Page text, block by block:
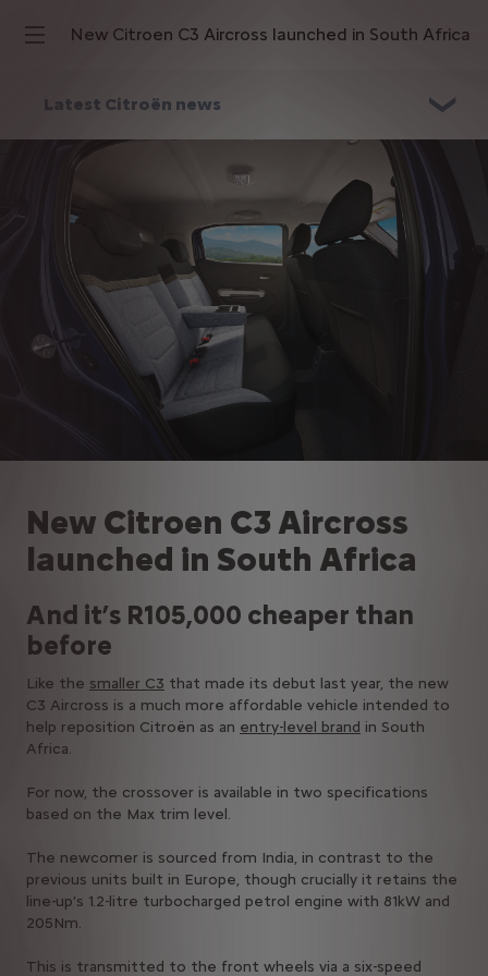
New Citroen C3 Aircross launched in South Africa
Latest Citroën news
New Citroen C3 Aircross
launched in South Africa
And it’s R105,000 cheaper than
before
Like the smaller C3 that made its debut last year, the new
C3 Aircross is a much more affordable vehicle intended to
help reposition Citroën as an entry-level brand in South
Africa.
For now, the crossover is available in two specifications
based on the Max trim level.
The newcomer is sourced from India, in contrast to the
previous units built in Europe, though crucially it retains the
line-up’s 1.2-litre turbocharged petrol engine with 81kW and
205Nm.
This is transmitted to the front wheels via a six-speed